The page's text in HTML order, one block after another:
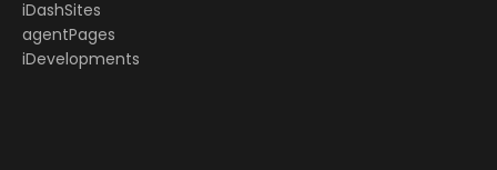
iDashSites
agentPages
iDevelopments